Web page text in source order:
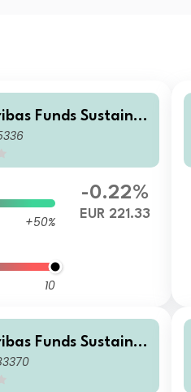
Funds Sustaina
Value X Capitalis
+50%
10
-0.22%
EUR 221.33
Funds Sustaina
Value I MD Distrib